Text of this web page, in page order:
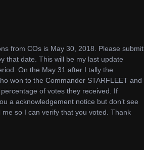
from COs is May 30, 2018. Please submit
that date. This will be my last update
On the May 31 after I tally the
won to the Commander STARFLEET and
of votes they received. If
a acknowledgement notice but don’t see
so I can verify that you voted. Thank